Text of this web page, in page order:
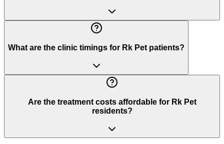
What are the clinic timings for Rk Pet patients?
Are the treatment costs affordable for Rk Pet
residents?